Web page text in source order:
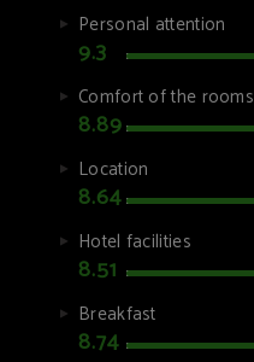
Personal attention
9.3
Comfort of the rooms
8.89
Location
8.64
Hotel facilities
8.51
Breakfast
8.74